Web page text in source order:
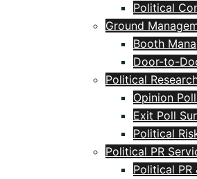
Political
Ground
Booth
Door-to-
Political
Opinion
Exit Poll
Political
Political PR
Political